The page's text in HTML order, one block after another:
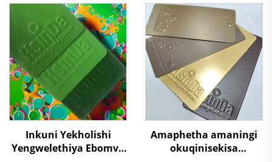
Metal Surface
Protection Paint
Supplier RAL/PANTONE
Colors
Wegolide Yokugaya
Ekusebenzelweni
Ngamahashi, Izixuku,
Nezixoko
Inkuni Yekholishi
Yengwelethiya Ebomvu
Amaphetha amaningi
okuqinisekisa